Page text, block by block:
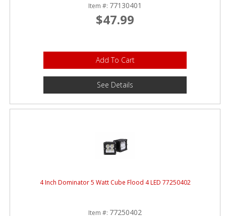
Item #: 77130401
$47.99
Add To Cart
See Details
4 Inch Dominator 5 Watt Cube Flood 4 LED 77250402
Item #: 77250402